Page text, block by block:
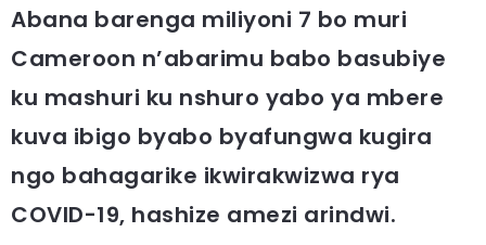
Abana barenga miliyoni 7 bo muri
Cameroon n’abarimu babo basubiye
ku mashuri ku nshuro yabo ya mbere
kuva ibigo byabo byafungwa kugira
ngo bahagarike ikwirakwizwa rya
COVID-19, hashize amezi arindwi.